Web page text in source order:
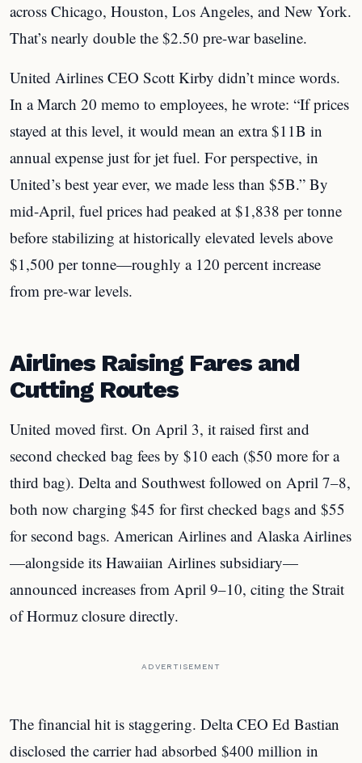
across Chicago, Houston, Los Angeles, and New York.
That’s nearly double the $2.50 pre-war baseline.
United Airlines CEO Scott Kirby didn’t mince words.
In a March 20 memo to employees, he wrote: “If prices
stayed at this level, it would mean an extra $11B in
annual expense just for jet fuel. For perspective, in
United’s best year ever, we made less than $5B.” By
mid-April, fuel prices had peaked at $1,838 per tonne
before stabilizing at historically elevated levels above
$1,500 per tonne—roughly a 120 percent increase
from pre-war levels.
Airlines Raising Fares and
Cutting Routes
United moved first. On April 3, it raised first and
second checked bag fees by $10 each ($50 more for a
third bag). Delta and Southwest followed on April 7–8,
both now charging $45 for first checked bags and $55
for second bags. American Airlines and Alaska Airlines
—alongside its Hawaiian Airlines subsidiary—
announced increases from April 9–10, citing the Strait
of Hormuz closure directly.
ADVERTISEMENT
The financial hit is staggering. Delta CEO Ed Bastian
disclosed the carrier had absorbed $400 million in